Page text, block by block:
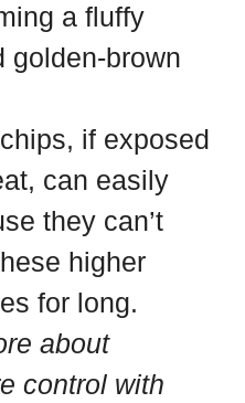
a fluffy
golden-brown
if exposed
can easily
they can’t
higher
for long.
about
control with